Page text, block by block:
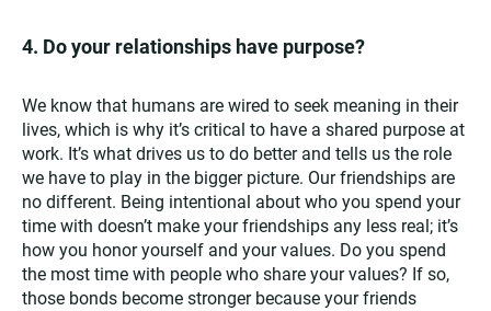
4. Do your relationships have purpose?
We know that humans are wired to seek meaning in their
lives, which is why it’s critical to have a shared purpose at
work. It’s what drives us to do better and tells us the role
we have to play in the bigger picture. Our friendships are
no different. Being intentional about who you spend your
time with doesn’t make your friendships any less real; it’s
how you honor yourself and your values. Do you spend
the most time with people who share your values? If so,
those bonds become stronger because your friends